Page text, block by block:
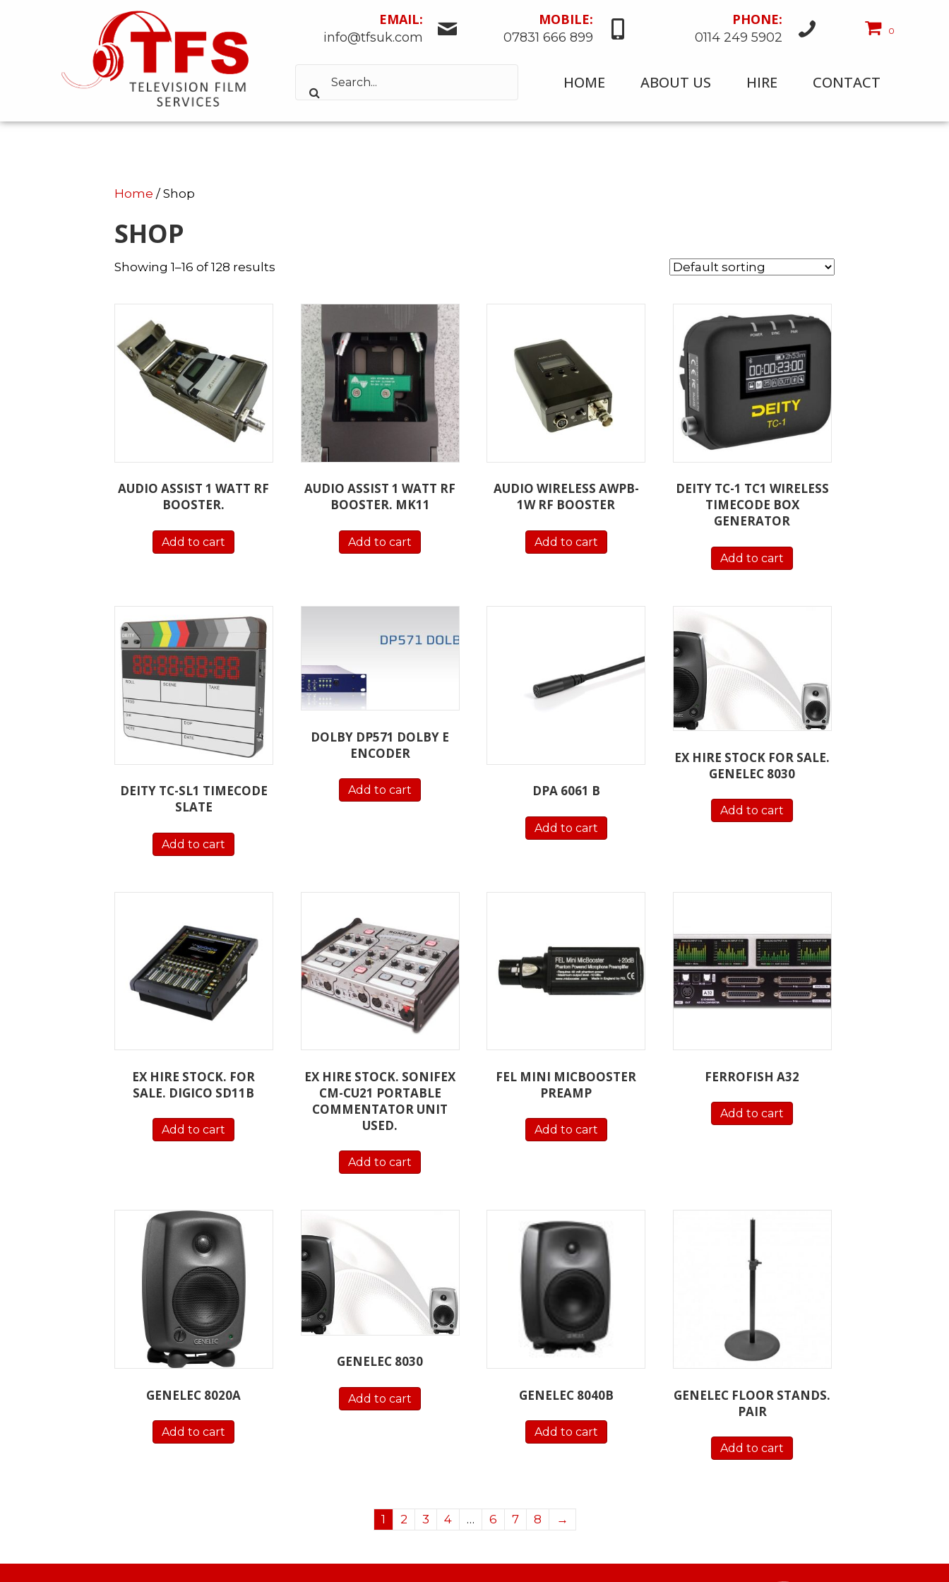
EMAIL:
info@tfsuk.com
MOBILE:
07831 666 899
PHONE:
0114 249 5902 0
HOME ABOUT US HIRE CONTACT
Home / Shop
SHOP
Showing 1–16 of 128 results
AUDIO ASSIST 1 WATT RF
BOOSTER.
Add to cart
AUDIO ASSIST 1 WATT RF
BOOSTER. MK11
Add to cart
AUDIO WIRELESS AWPB-
1W RF BOOSTER
Add to cart
DEITY TC-1 TC1 WIRELESS
TIMECODE BOX
GENERATOR
Add to cart
DEITY TC-SL1 TIMECODE
SLATE
Add to cart
DOLBY DP571 DOLBY E
ENCODER
Add to cart DPA 6061 B
Add to cart
EX HIRE STOCK FOR SALE.
GENELEC 8030
Add to cart
EX HIRE STOCK. FOR
SALE. DIGICO SD11B
Add to cart
EX HIRE STOCK. SONIFEX
CM-CU21 PORTABLE
COMMENTATOR UNIT
USED.
Add to cart
FEL MINI MICBOOSTER
PREAMP
Add to cart
FERROFISH A32
Add to cart
GENELEC 8020A
Add to cart
GENELEC 8030
Add to cart GENELEC 8040B
Add to cart
GENELEC FLOOR STANDS.
PAIR
Add to cart
1 2 3 4 … 6 7 8 →